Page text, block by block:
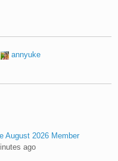
annyuke
August 2026 Member
ago